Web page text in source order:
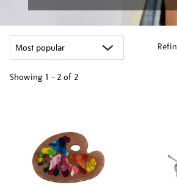
Showing 1 - 2 of 2